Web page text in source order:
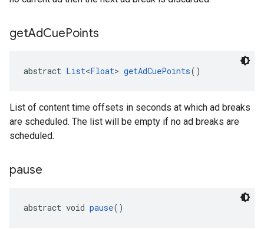
getAdCuePoints
abstract List<Float> getAdCuePoints()
List of content time offsets in seconds at which ad breaks
are scheduled. The list will be empty if no ad breaks are
scheduled.
pause
abstract void pause()